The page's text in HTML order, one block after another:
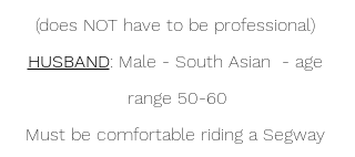
(does NOT have to be professional)
HUSBAND: Male - South Asian  - age
range 50-60
Must be comfortable riding a Segway